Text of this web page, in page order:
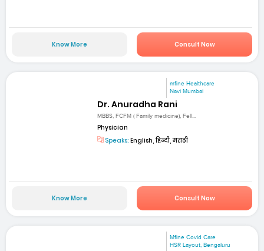
Know More Consult Now
mfine Healthcare
Navi Mumbai
Dr. Anuradha Rani
MBBS, FCFM ( Family medicine), Fell...
Physician
Speaks: English, हिन्दी, मराठी
Know More Consult Now
Mfine Covid Care
HSR Layout, Bengaluru